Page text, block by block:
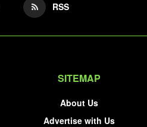
RSS
SITEMAP
About Us
Advertise with Us